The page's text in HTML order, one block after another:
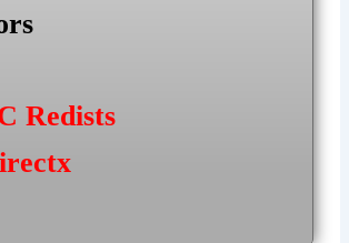
Redists